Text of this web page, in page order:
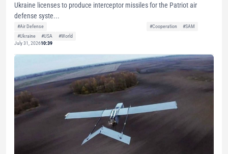
Ukraine licenses to produce interceptor missiles for the Patriot air
defense syste...
#Air Defense #Cooperation
#SAM
#Ukraine
#USA
#World
July 31, 202610:39